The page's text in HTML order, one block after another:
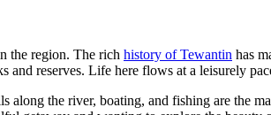
the region. The rich history of Tewantin has
and reserves. Life here flows at a leisurely
along the river, boating, and fishing are the